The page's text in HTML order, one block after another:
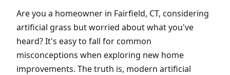
Are you a homeowner in Fairfield, CT, considering
artificial grass but worried about what you've
heard? It's easy to fall for common
misconceptions when exploring new home
improvements. The truth is, modern artificial